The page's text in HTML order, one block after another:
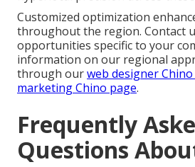
Customized optimization
throughout the region. Contact
opportunities specific to your
information on our regional
through ourweb designer Chino
marketing Chino page.
Frequently
Questions